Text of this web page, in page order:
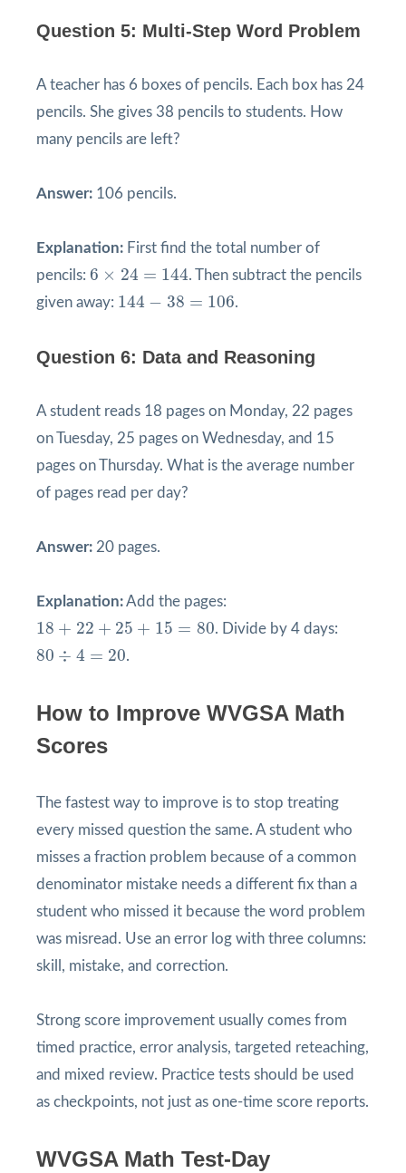
Question 5: Multi-Step Word Problem
A teacher has 6 boxes of pencils. Each box has 24
pencils. She gives 38 pencils to students. How
many pencils are left?
Answer: 106 pencils.
Explanation: First find the total number of
pencils: 6 × 24 = 144
6 × 24 = 144
. Then subtract the pencils
given away: 144 − 38 = 106
144 38= 106 .
Question 6: Data and Reasoning
A student reads 18 pages on Monday, 22 pages
on Tuesday, 25 pages on Wednesday, and 15
pages on Thursday. What is the average number
of pages read per day?
Answer: 20 pages.
Explanation:Add the pages:
18 + 22 + 25 + 15 = 80
18 + 22+ 25 +15 80 . Divide by 4 days:
80 ÷ 4 = 20
80 ÷ = .
How to Improve WVGSA Math
Scores
The fastest way to improve is to stop treating
every missed question the same. A student who
misses a fraction problem because of a common
denominator mistake needs a different fix than a
student who missed it because the word problem
was misread. Use an error log with three columns:
skill, mistake, and correction.
Strong score improvement usually comes from
timed practice, error analysis, targeted reteaching,
and mixed review. Practice tests should be used
as checkpoints, not just as one-time score reports.
WVGSA Math Test-Day